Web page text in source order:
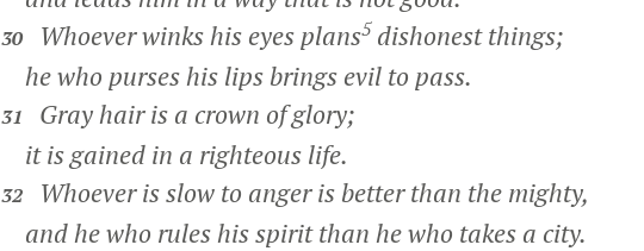
30 Whoever winks his eyes plans5 dishonest things;
he who purses his lips brings evil to pass.
31
Gray hair is a crown of glory;
it is gained in a righteous life.
32
Whoever is slow to anger is better than the mighty,
and he who rules his spirit than he who takes a city.